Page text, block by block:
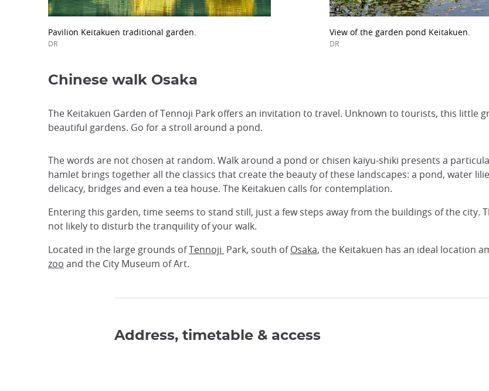
Pavilion Keitakuen traditional garden.
DR
View of the garden pond Keitakuen.
DR
Chinese walk Osaka
The Keitakuen Garden of Tennoji Park offers an invitation to travel. Unknown to tourists, this little
beautiful gardens. Go for a stroll around a pond.
The words are not chosen at random. Walk around a pond or chisen kaiyu-shiki presents a
hamlet brings together all the classics that create the beauty of these landscapes: a pond, water
delicacy, bridges and even a tea house. The Keitakuen calls for contemplation.
Entering this garden, time seems to stand still, just a few steps away from the buildings of the
not likely to disturb the tranquility of your walk.
Located in the large grounds ofTennoji Park, south ofOsaka, the Keitakuen has an ideal location
zoo and the City Museum of Art.
Address, timetable & access